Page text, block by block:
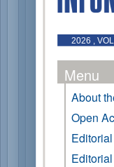
2026 ,
Menu
About
Open